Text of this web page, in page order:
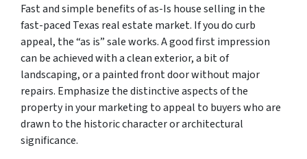
Fast and simple benefits of as-Is house selling in the
fast-paced Texas real estate market. If you do curb
appeal, the “as is” sale works. A good first impression
can be achieved with a clean exterior, a bit of
landscaping, or a painted front door without major
repairs. Emphasize the distinctive aspects of the
property in your marketing to appeal to buyers who are
drawn to the historic character or architectural
significance.